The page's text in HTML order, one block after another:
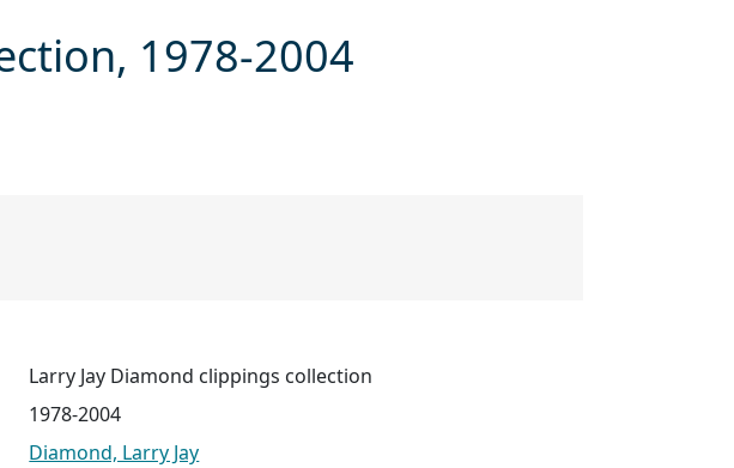
1978-2004
Larry Jay Diamond clippings collection
1978-2004
Diamond, Larry Jay